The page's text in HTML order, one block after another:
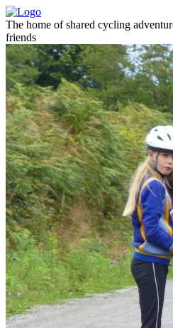
The home of shared cycling
friends